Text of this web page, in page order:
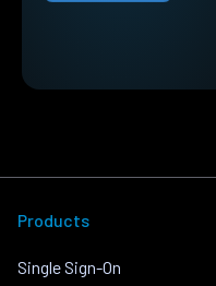
Products
Single Sign-On